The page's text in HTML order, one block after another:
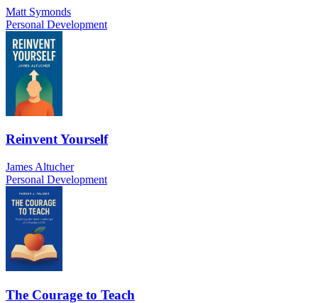
Matt Symonds
Personal Development
Reinvent Yourself
James Altucher
Personal Development
The Courage to Teach